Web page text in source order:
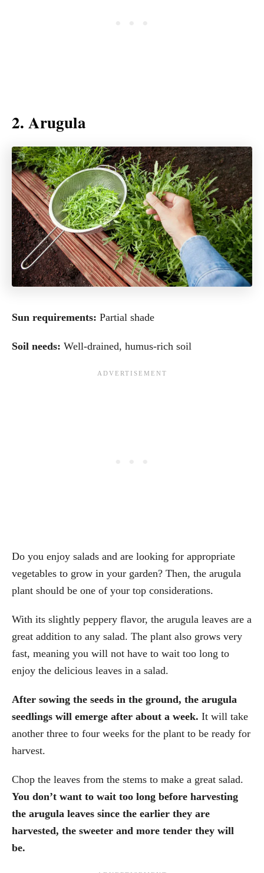
2. Arugula
Sun requirements: Partial shade
Soil needs: Well-drained, humus-rich soil
Do you enjoy salads and are looking for appropriate
vegetables to grow in your garden? Then, the arugula
plant should be one of your top considerations.
With its slightly peppery flavor, the arugula leaves are a
great addition to any salad. The plant also grows very
fast, meaning you will not have to wait too long to
enjoy the delicious leaves in a salad.
After sowing the seeds in the ground, the arugula
seedlings will emerge after about a week. It will take
another three to four weeks for the plant to be ready for
harvest.
Chop the leaves from the stems to make a great salad.
You don’t want to wait too long before harvesting
the arugula leaves since the earlier they are
harvested, the sweeter and more tender they will
be.